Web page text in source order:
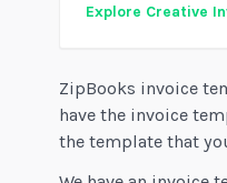
Explore Creative
ZipBooks invoice
have the invoice
the template that